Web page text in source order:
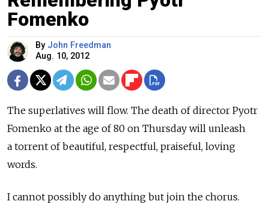
Fomenko
By John Freedman
Aug. 10, 2012
The superlatives will flow. The death of director Pyotr
Fomenko at the age of 80 on Thursday will unleash
a torrent of beautiful, respectful, praiseful, loving
words.
I cannot possibly do anything but join the chorus.